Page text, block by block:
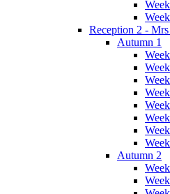
Reception 2 -
Autumn 1
Autumn 2